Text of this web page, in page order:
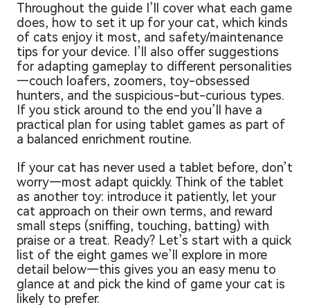
Throughout the guide I’ll cover what each game
does, how to set it up for your cat, which kinds
of cats enjoy it most, and safety/maintenance
tips for your device. I’ll also offer suggestions
for adapting gameplay to different personalities
—couch loafers, zoomers, toy-obsessed
hunters, and the suspicious-but-curious types.
If you stick around to the end you’ll have a
practical plan for using tablet games as part of
a balanced enrichment routine.
If your cat has never used a tablet before, don’t
worry—most adapt quickly. Think of the tablet
as another toy: introduce it patiently, let your
cat approach on their own terms, and reward
small steps (sniffing, touching, batting) with
praise or a treat. Ready? Let’s start with a quick
list of the eight games we’ll explore in more
detail below—this gives you an easy menu to
glance at and pick the kind of game your cat is
likely to prefer.